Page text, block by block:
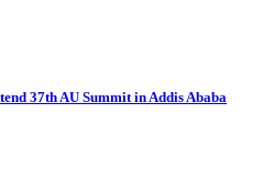
37th AU Summit in Addis Ababa